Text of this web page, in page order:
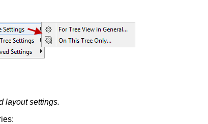
layout settings.